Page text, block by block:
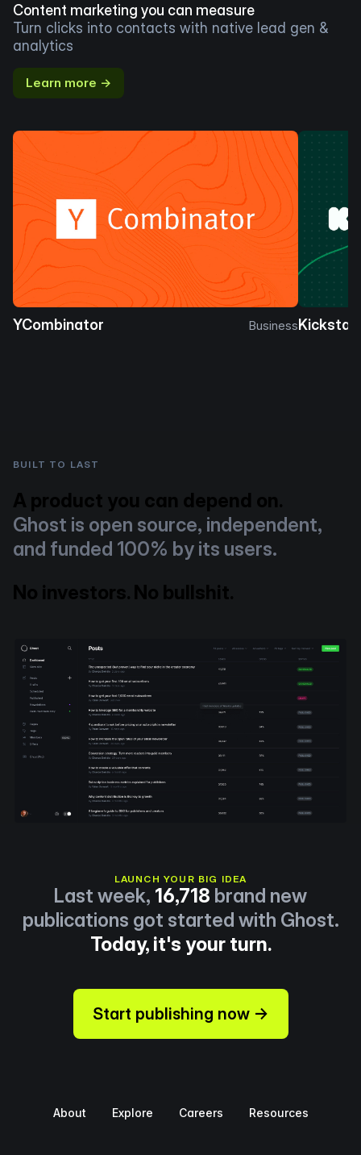
Content marketing you can measure
Turn clicks into contacts with native lead gen &
analytics
Learn more →
YCombinator Business
BUILT TO LAST
A product you can depend on.
Ghost is open source, independent,
and funded 100% by its users.
No investors. No bullshit.
LAUNCH YOUR BIG IDEA
Last week, 16,718 brand new
publications got started with Ghost.
Today, it's your turn.
Start publishing now →
About Explore Careers Resources